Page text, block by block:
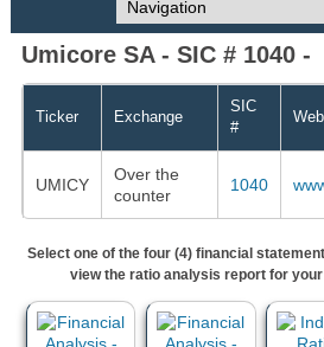
Umicore SA - SIC # 1040 -
Ticker Exchange
SIC
#
UMICY
Over the
counter
1040
Select one of the four (4) financial
view the ratio analysis report for